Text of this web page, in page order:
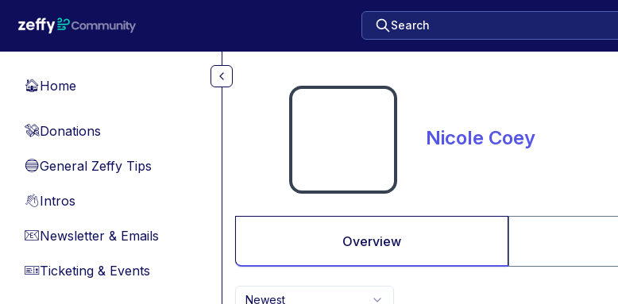
Search
🏠Home
💸Donations
🔵General Zeffy Tips
👋Intros
📧Newsletter & Emails
🎫Ticketing & Events
Nicole Coey
Overview
Newest